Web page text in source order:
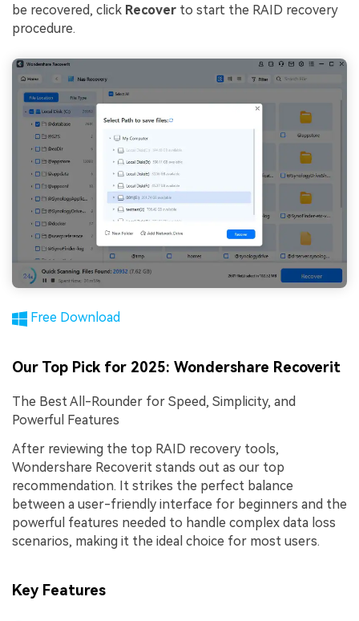
be recovered, click Recover to start the RAID recovery
procedure.
Free Download
Our Top Pick for 2025: Wondershare Recoverit
The Best All-Rounder for Speed, Simplicity, and
Powerful Features
After reviewing the top RAID recovery tools,
Wondershare Recoverit stands out as our top
recommendation. It strikes the perfect balance
between a user-friendly interface for beginners and the
powerful features needed to handle complex data loss
scenarios, making it the ideal choice for most users.
Key Features